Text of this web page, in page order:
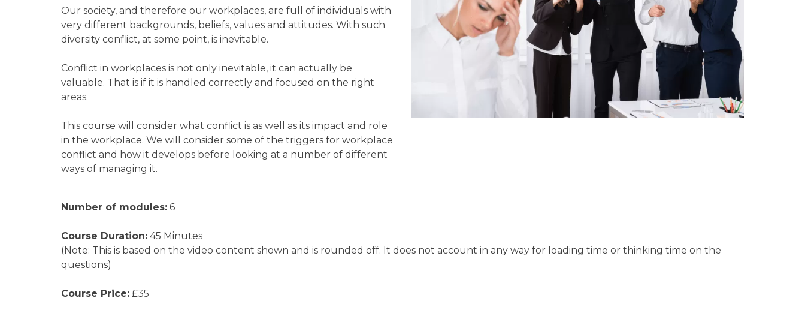
Our society, and therefore our workplaces, are full of individuals with
very different backgrounds, beliefs, values and attitudes. With such
diversity conflict, at some point, is inevitable.
Conflict in workplaces is not only inevitable, it can actually be
valuable. That is if it is handled correctly and focused on the right
areas.
This course will consider what conflict is as well as its impact and role
in the workplace. We will consider some of the triggers for workplace
conflict and how it develops before looking at a number of different
ways of managing it.
Number of modules: 6
Course Duration: 45 Minutes
(Note: This is based on the video content shown and is rounded off. It does not account in any way for loading time or thinking time on the
questions)
Course Price: £35